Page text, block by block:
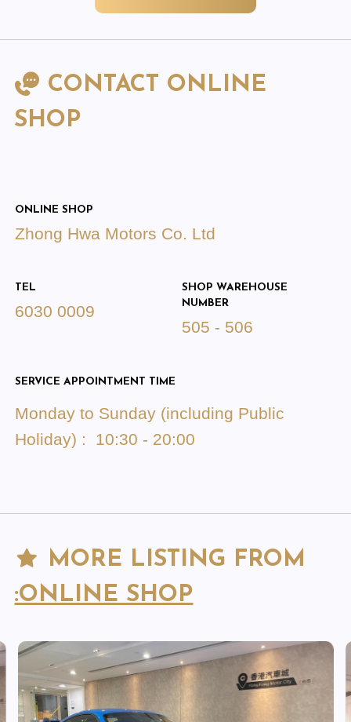
CONTACT ONLINE
SHOP
ONLINE SHOP
Zhong Hwa Motors Co. Ltd
TEL
6030 0009
SHOP WAREHOUSE
NUMBER
505 - 506
SERVICE APPOINTMENT TIME
Monday to Sunday (including Public
Holiday) : 10:30 - 20:00
MORE LISTING FROM
:ONLINE SHOP